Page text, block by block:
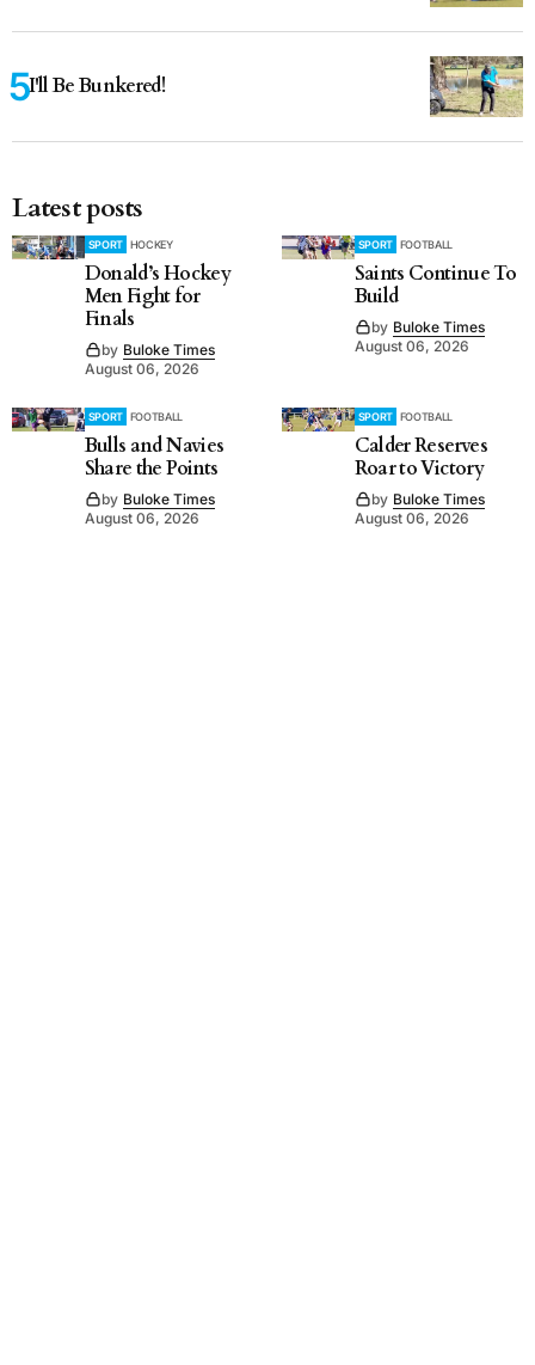
I'll Be Bunkered!
Latest posts
SPORT HOCKEY
Donald’s Hockey
Men Fight for
Finals
by Buloke Times
August 06, 2026
SPORT FOOTBALL
Saints Continue To
Build
by Buloke Times
August 06, 2026
SPORT FOOTBALL
Bulls and Navies
Share the Points
by Buloke Times
August 06, 2026
SPORT FOOTBALL
Calder Reserves
Roar to Victory
by Buloke Times
August 06, 2026